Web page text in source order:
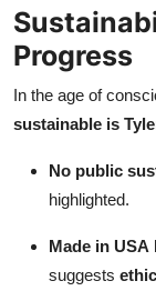
Progress
In the age of
sustainable is
No public
highlighted.
Made in USA
suggests